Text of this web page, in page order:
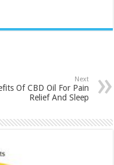
Next
Of CBD Oil For Pain
Relief And Sleep